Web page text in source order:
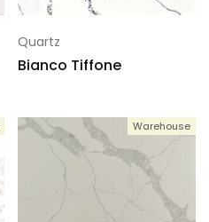
Quartz
Bianco Tiffone
Warehouse